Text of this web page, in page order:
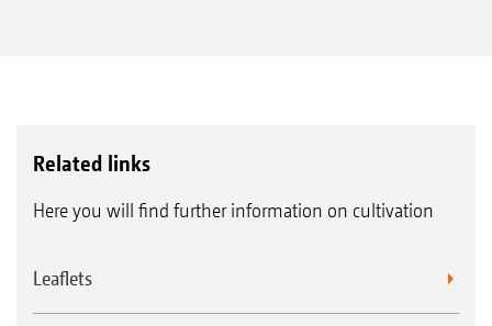
Related links
Here you will find further information on cultivation
Leaflets